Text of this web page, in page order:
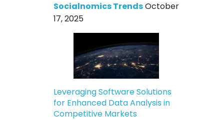
Socialnomics TrendsOctober
17, 2025
Leveraging Software Solutions
for Enhanced Data Analysis in
Competitive Markets